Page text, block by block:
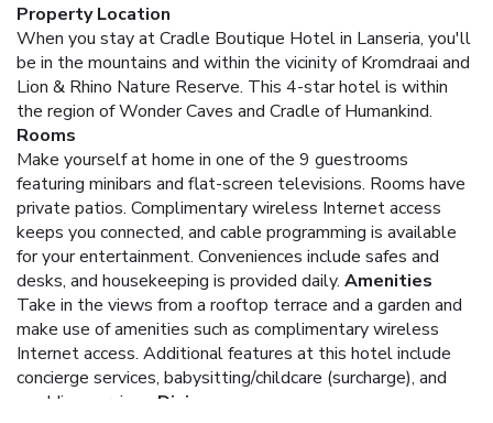
Property Location
When you stay at Cradle Boutique Hotel in Lanseria, you'll
be in the mountains and within the vicinity of Kromdraai and
Lion & Rhino Nature Reserve. This 4-star hotel is within
the region of Wonder Caves and Cradle of Humankind.
Rooms
Make yourself at home in one of the 9 guestrooms
featuring minibars and flat-screen televisions. Rooms have
private patios. Complimentary wireless Internet access
keeps you connected, and cable programming is available
for your entertainment. Conveniences include safes and
desks, and housekeeping is provided daily. Amenities
Take in the views from a rooftop terrace and a garden and
make use of amenities such as complimentary wireless
Internet access. Additional features at this hotel include
concierge services, babysitting/childcare (surcharge), and
wedding services.
Dining